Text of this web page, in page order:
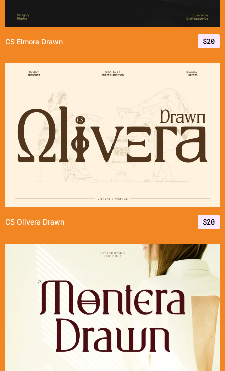
CS Elmore Drawn $20
CS Olivera Drawn $20